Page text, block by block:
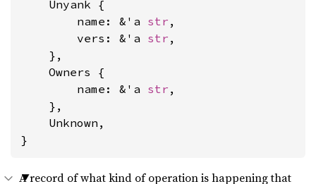
    Unyank {
        name: &'a
str ,
        vers: &'a
str ,
    },
    Owners {
        name: &'a
str ,
    },
    Unknown,
}
A record of what kind of operation is happening that